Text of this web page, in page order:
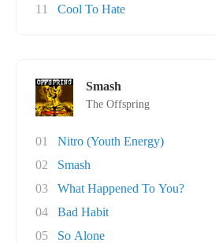
11
Cool To Hate
Smash
The Offspring
01
Nitro (Youth Energy)
02
Smash
03
What Happened To You?
04
Bad Habit
05
So Alone